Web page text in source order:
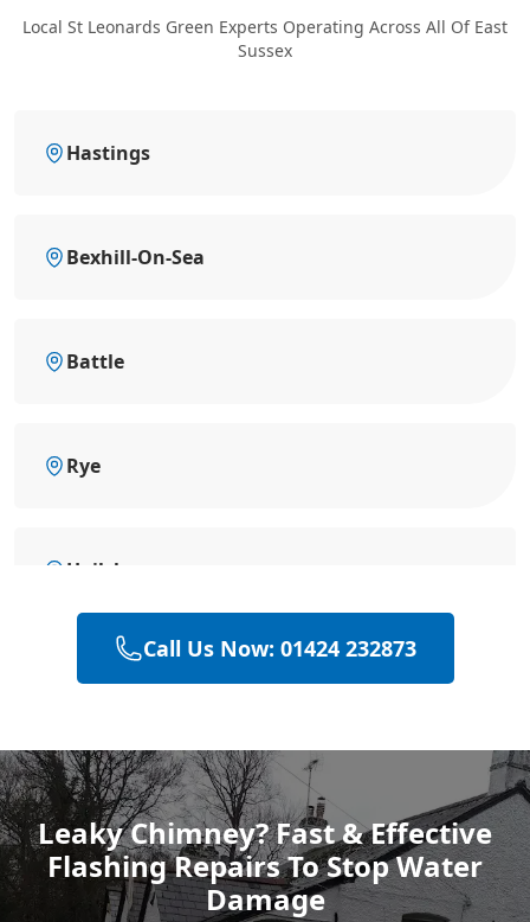
Local St Leonards Green Experts Operating Across All Of East
Sussex
Hastings
Bexhill-On-Sea
Battle
Rye
Hailsham
Eastbourne
Polegate
Heathfield
Call Us Now: 01424 232873
Leaky Chimney? Fast & Effective
Flashing Repairs To Stop Water
Damage